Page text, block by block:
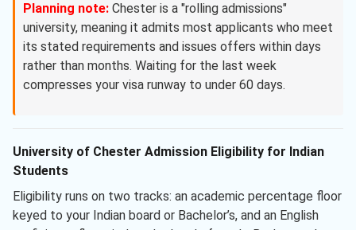
Planning note: Chester is a "rolling admissions"
university, meaning it admits most applicants who meet
its stated requirements and issues offers within days
rather than months. Waiting for the last week
compresses your visa runway to under 60 days.
University of Chester Admission Eligibility for Indian
Students
Eligibility runs on two tracks: an academic percentage floor
keyed to your Indian board or Bachelor’s, and an English